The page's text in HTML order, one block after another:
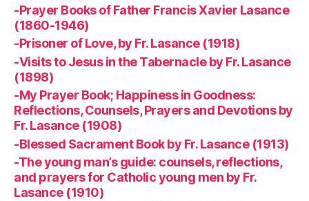
-Prayer Books of Father Francis Xavier Lasance
(1860-1946)
-Prisoner of Love, by Fr. Lasance (1918)
-Visits to Jesus in the Tabernacle by Fr. Lasance
(1898)
-My Prayer Book; Happiness in Goodness:
Reflections, Counsels, Prayers and Devotions by
Fr. Lasance (1908)
-Blessed Sacrament Book by Fr. Lasance (1913)
-The young man’s guide: counsels, reflections,
and prayers for Catholic young men by Fr.
Lasance (1910)